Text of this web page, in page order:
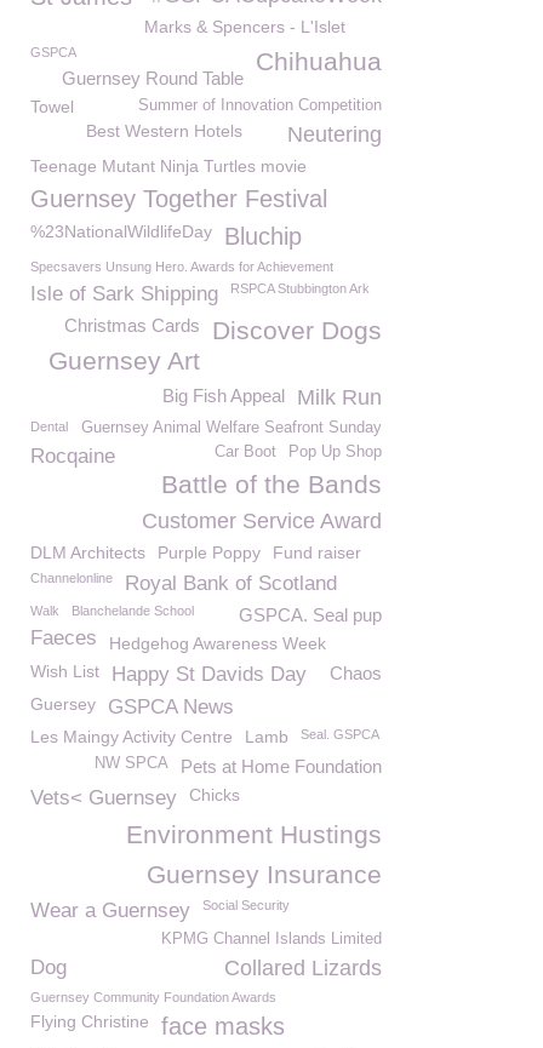
Marks & Spencers - L'Islet
GSPCA Chihuahua
Guernsey Round Table
Summer of Innovation Competition
Towel
Best Western Hotels
Neutering
Teenage Mutant Ninja Turtles movie
Guernsey Together Festival
%23NationalWildlifeDay Bluchip
Specsavers Unsung Hero. Awards for Achievement
Isle of Sark Shipping RSPCA Stubbington Ark
Discover Dogs
Christmas Cards
Guernsey Art
Milk Run
Big Fish Appeal
Guernsey Animal Welfare Seafront Sunday
Dental
Pop Up Shop
Car Boot
Rocqaine
Battle of the Bands
Customer Service Award
DLM Architects Purple Poppy Fund raiser
Channelonline Royal Bank of Scotland
GSPCA. Seal pup
Walk Blanchelande School
Faeces Hedgehog Awareness Week
Chaos
Wish List Happy St Davids Day
Guersey GSPCA News
Les Maingy Activity Centre Lamb Seal. GSPCA
Pets at Home Foundation
NW SPCA
Vets< Guernsey Chicks
Environment Hustings
Guernsey Insurance
Wear a Guernsey Social Security
KPMG Channel Islands Limited
Collared Lizards
Dog
Guernsey Community Foundation Awards
Flying Christine face masks